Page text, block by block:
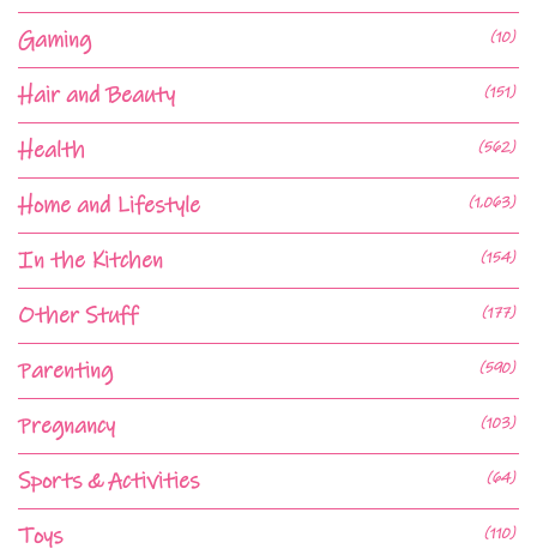
Gaming (10)
Hair and Beauty (151)
Health (562)
Home and Lifestyle (1,063)
In the Kitchen (154)
Other Stuff (177)
Parenting (590)
Pregnancy (103)
Sports & Activities (64)
Toys (110)